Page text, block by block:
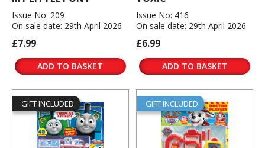
Issue No: 209
On sale date: 29th April 2026
£7.99
ADD TO BASKET
Issue No: 416
On sale date: 29th April 2026
£6.99
ADD TO BASKET
GIFT INCLUDED GIFT INCLUDED